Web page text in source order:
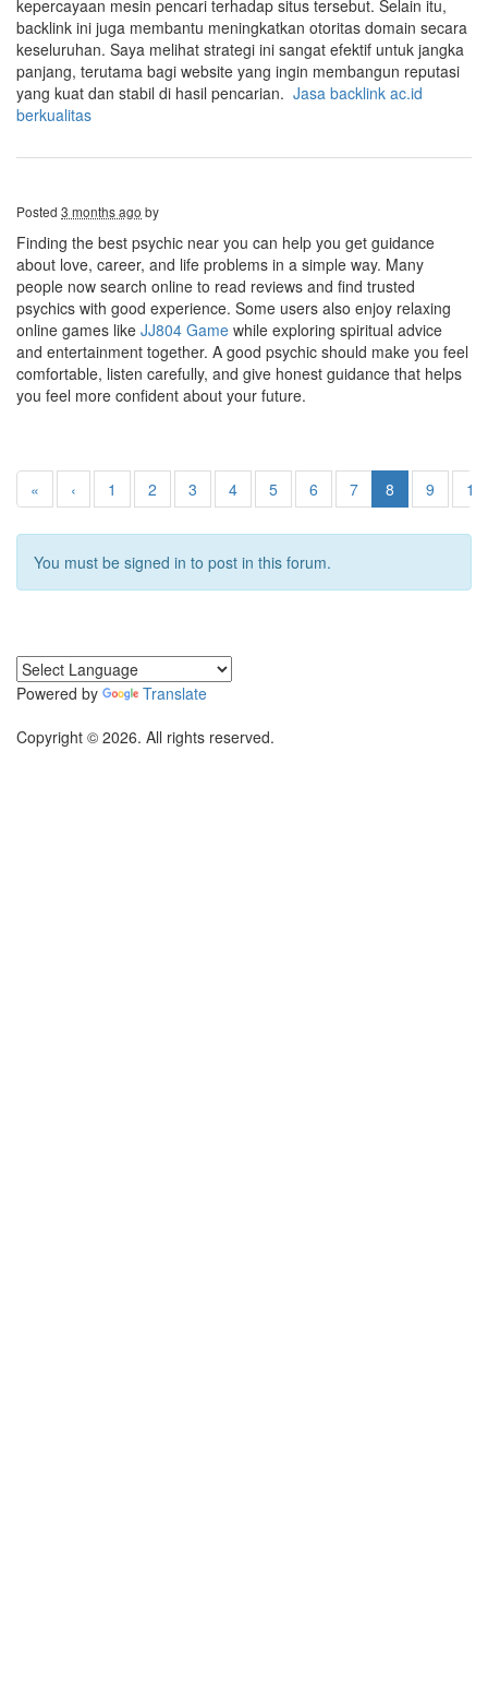
kepercayaan mesin pencari terhadap situs tersebut. Selain itu,
backlink ini juga membantu meningkatkan otoritas domain secara
keseluruhan. Saya melihat strategi ini sangat efektif untuk jangka
panjang, terutama bagi website yang ingin membangun reputasi
yang kuat dan stabil di hasil pencarian. Jasa backlink ac.id
berkualitas
Posted 3 months ago by
Finding the best psychic near you can help you get guidance
about love, career, and life problems in a simple way. Many
people now search online to read reviews and find trusted
psychics with good experience. Some users also enjoy relaxing
online games like JJ804 Game while exploring spiritual advice
and entertainment together. A good psychic should make you feel
comfortable, listen carefully, and give honest guidance that helps
you feel more confident about your future.
« ‹ 1 2 3 4 5 6 7 8 9 10
You must be signed in to post in this forum.
Powered by
Translate
Copyright © 2026. All rights reserved.